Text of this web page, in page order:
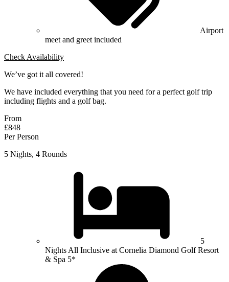
Airport
meet and greet included
Check Availability
We’ve got it all covered!
We have included everything that you need for a perfect golf trip
including flights and a golf bag.
From
£848
Per Person
5 Nights, 4 Rounds
5
Nights All Inclusive at Cornelia Diamond Golf Resort
& Spa 5*